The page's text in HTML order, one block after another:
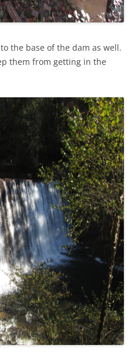
the base of the dam as well.
them from getting in the